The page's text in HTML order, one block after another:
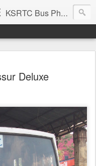
KSRTC Bus Photos, KSRTC Image Gallery, Bus Search
Deluxe